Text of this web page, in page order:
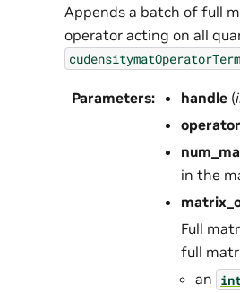
Appends a batch of full
operator acting on all
Parameters: handle (
in the
Full
full
an